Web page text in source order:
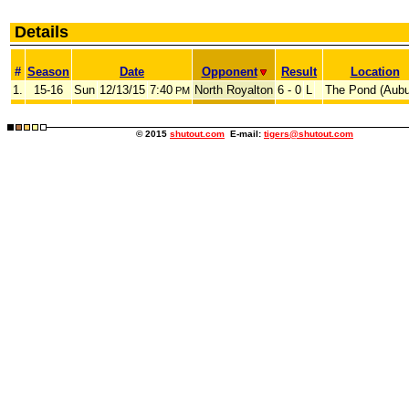
Details
# Season Date Opponent Result Location
1.
15-16 Sun 12/13/15 7:40 PM North Royalton 6 - 0 L The Pond
© 2015 shutout.com E-mail: tigers@shutout.com